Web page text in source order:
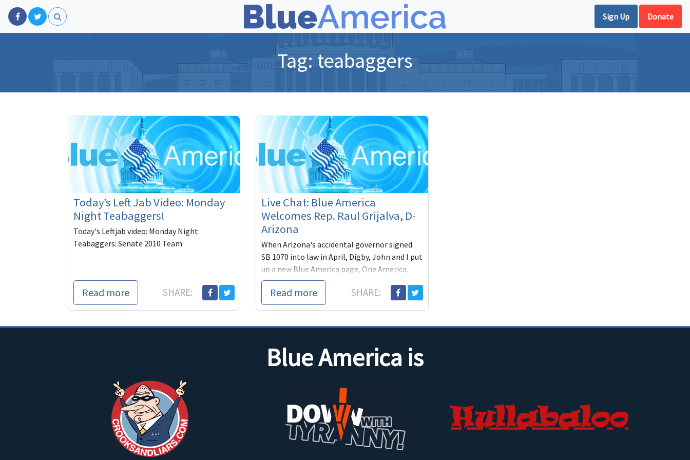
Sign Up Donate
Tag: teabaggers
Today’s Left Jab Video: Monday
Night Teabaggers!
Today's Leftjab video: Monday Night
Teabaggers: Senate 2010 Team
Read more SHARE:
Live Chat: Blue America
Welcomes Rep. Raul Grijalva, D-
Arizona
When Arizona's accidental governor signed
SB 1070 into law in April, Digby, John and I put
up a new Blue America page, One America,
dedicated to h
Read more SHARE:
Blue America is